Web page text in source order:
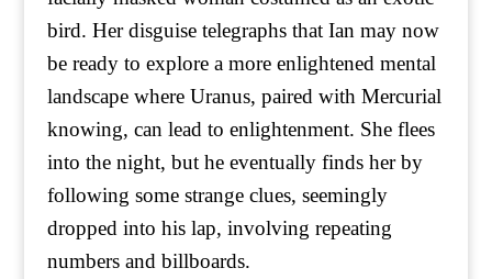
bird. Her disguise telegraphs that Ian may now
be ready to explore a more enlightened mental
landscape where Uranus, paired with Mercurial
knowing, can lead to enlightenment. She flees
into the night, but he eventually finds her by
following some strange clues, seemingly
dropped into his lap, involving repeating
numbers and billboards.